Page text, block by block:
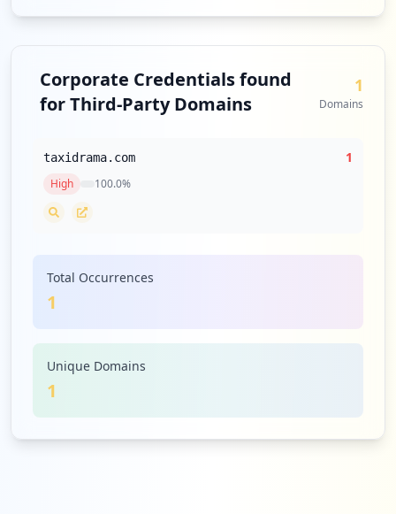
Corporate Credentials found
for Third-Party Domains
1
Domains
taxidrama.com 1
High 100.0%
Total Occurrences
1
Unique Domains
1